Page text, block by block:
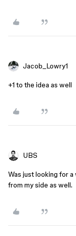
Jacob_Lowry1
+1 to the idea as well
UBS
Was just looking for
from my side as well.